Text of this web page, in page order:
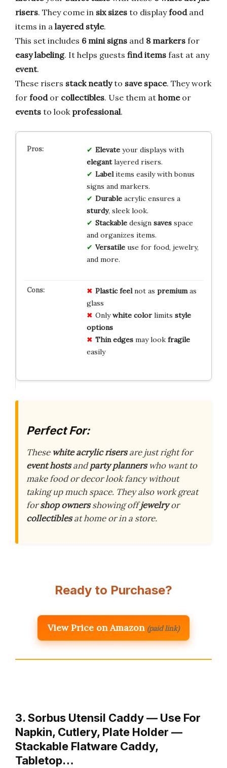
risers. They come in six sizes to displayfoodand
items in a layered style.
This set includes 6 mini signs and 8 markers for
easy labeling. It helps guests find items fast at any
event.
These risers stack neatlyto save space. They work
for foodor collectibles. Use them at homeor
events to look professional.
Elevateyour displays with
elegantlayered risers.
Labelitems easily with bonus
signs and markers.
Durableacrylic ensures a
sturdy, sleek look.
Stackabledesign savesspace
and organizes items.
Versatileuse for food, jewelry,
and more.
Plastic feelnot as premiumas
glass
Onlywhite colorlimits style
options
Thin edgesmay look fragile
easily
Perfect For:
These white acrylic risersare just right for
event hostsandparty plannerswho want to
make food or decor look fancy without
taking up much space. They also work great
forshop ownersshowing offjewelryor
collectiblesat home or in a store.
Ready to Purchase?
View Price on Amazon (paid link)
3. Sorbus Utensil Caddy — Use For
Napkin, Cutlery, Plate Holder —
Stackable Flatware Caddy,
Tabletop…